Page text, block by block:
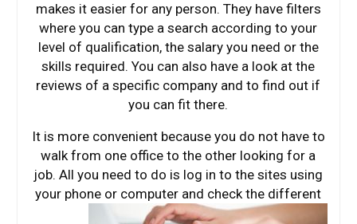
makes it easier for any person. They have filters
where you can type a search according to your
level of qualification, the salary you need or the
skills required. You can also have a look at the
reviews of a specific company and to find out if
you can fit there.
It is more convenient because you do not have to
walk from one office to the other looking for a
job. All you need to do is log in to the sites using
your phone or computer and check the different